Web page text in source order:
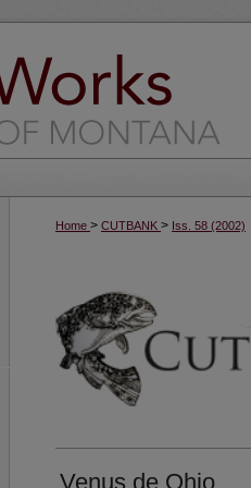
Home > CUTBANK > Iss. 58 (2002)
Venus de Ohio